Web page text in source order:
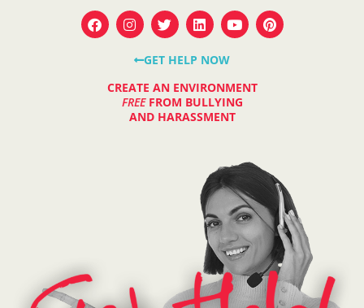
GET HELP NOW
CREATE AN ENVIRONMENT
FREEFROM BULLYING
AND HARASSMENT